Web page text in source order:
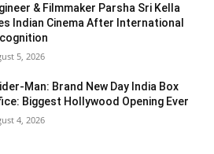
& Filmmaker Parsha Sri Kella
Indian Cinema After International
5, 2026
Man: Brand New Day India Box
Biggest Hollywood Opening Ever
4, 2026